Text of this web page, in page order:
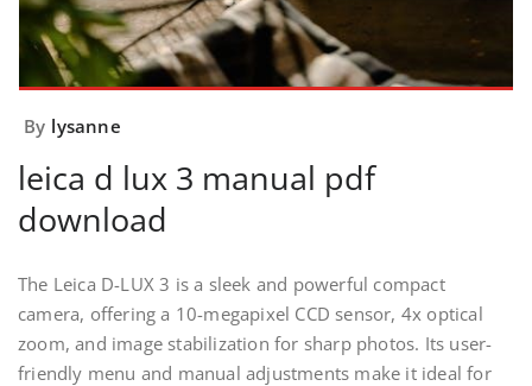
By lysanne
leica d lux 3 manual pdf
download
The Leica D-LUX 3 is a sleek and powerful compact
camera, offering a 10-megapixel CCD sensor, 4x optical
zoom, and image stabilization for sharp photos. Its user-
friendly menu and manual adjustments make it ideal for